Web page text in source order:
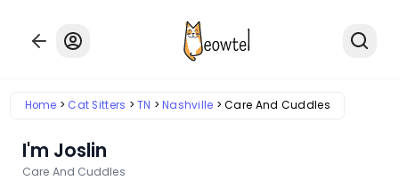
Home Cat Sitters TN Nashville Care And Cuddles
I'm Joslin
Care And Cuddles